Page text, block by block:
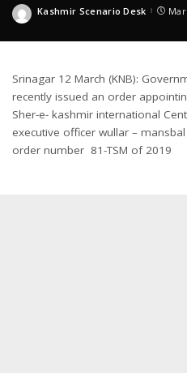
Posted
Kashmir Scenario Desk
Srinagar 12 March (KNB):
recently issued an order
Sher-e- kashmir international
executive officer wullar –
order number 81-TSM of 2019